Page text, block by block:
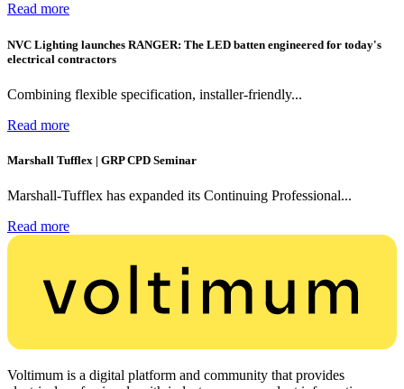
Read more
NVC Lighting launches RANGER: The LED batten engineered for today's
electrical contractors
Combining flexible specification, installer-friendly...
Read more
Marshall Tufflex | GRP CPD Seminar
Marshall-Tufflex has expanded its Continuing Professional...
Read more
Voltimum is a digital platform and community that provides